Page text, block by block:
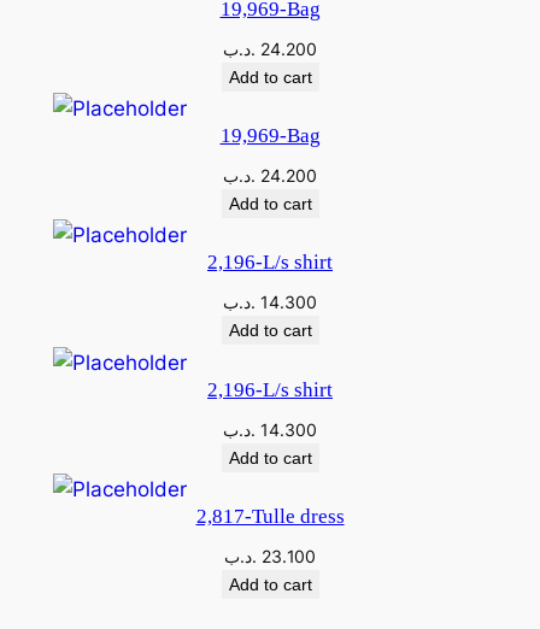
19,969-Bag
24.200 .د.ب
Add to cart
19,969-Bag
24.200 .د.ب
Add to cart
2,196-L/s shirt
14.300 .د.ب
Add to cart
2,196-L/s shirt
14.300 .د.ب
Add to cart
2,817-Tulle dress
23.100 .د.ب
Add to cart